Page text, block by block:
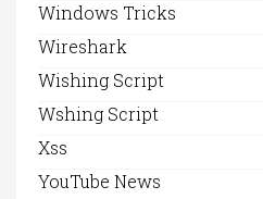
Windows Tricks
Wireshark
Wishing Script
Wshing Script
Xss
YouTube News